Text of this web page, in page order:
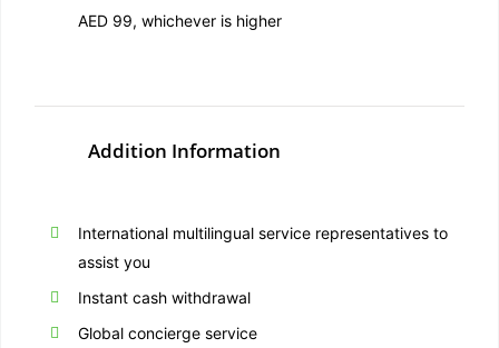
AED 99, whichever is higher
Addition Information
International multilingual service representatives to
assist you
Instant cash withdrawal
Global concierge service